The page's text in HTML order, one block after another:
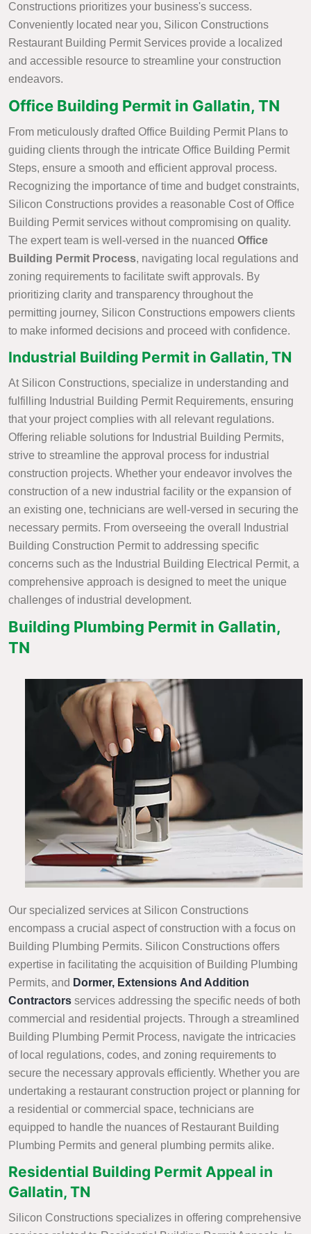
Constructions prioritizes your business's success.
Conveniently located near you, Silicon Constructions
Restaurant Building Permit Services provide a localized
and accessible resource to streamline your construction
endeavors.
Office Building Permit in Gallatin, TN
From meticulously drafted Office Building Permit Plans to
guiding clients through the intricate Office Building Permit
Steps, ensure a smooth and efficient approval process.
Recognizing the importance of time and budget constraints,
Silicon Constructions provides a reasonable Cost of Office
Building Permit services without compromising on quality.
The expert team is well-versed in the nuanced Office
Building Permit Process, navigating local regulations and
zoning requirements to facilitate swift approvals. By
prioritizing clarity and transparency throughout the
permitting journey, Silicon Constructions empowers clients
to make informed decisions and proceed with confidence.
Industrial Building Permit in Gallatin, TN
At Silicon Constructions, specialize in understanding and
fulfilling Industrial Building Permit Requirements, ensuring
that your project complies with all relevant regulations.
Offering reliable solutions for Industrial Building Permits,
strive to streamline the approval process for industrial
construction projects. Whether your endeavor involves the
construction of a new industrial facility or the expansion of
an existing one, technicians are well-versed in securing the
necessary permits. From overseeing the overall Industrial
Building Construction Permit to addressing specific
concerns such as the Industrial Building Electrical Permit, a
comprehensive approach is designed to meet the unique
challenges of industrial development.
Building Plumbing Permit in Gallatin,
TN
Our specialized services at Silicon Constructions
encompass a crucial aspect of construction with a focus on
Building Plumbing Permits. Silicon Constructions offers
expertise in facilitating the acquisition of Building Plumbing
Permits, and Dormer, Extensions And Addition
Contractors services addressing the specific needs of both
commercial and residential projects. Through a streamlined
Building Plumbing Permit Process, navigate the intricacies
of local regulations, codes, and zoning requirements to
secure the necessary approvals efficiently. Whether you are
undertaking a restaurant construction project or planning for
a residential or commercial space, technicians are
equipped to handle the nuances of Restaurant Building
Plumbing Permits and general plumbing permits alike.
Residential Building Permit Appeal in
Gallatin, TN
Silicon Constructions specializes in offering comprehensive